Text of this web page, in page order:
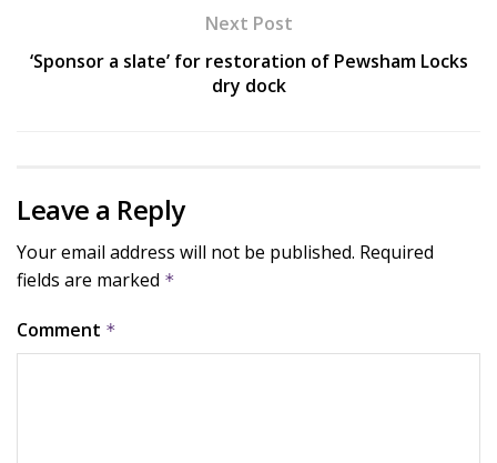
Next Post
‘Sponsor a slate’ for restoration of Pewsham Locks
dry dock
Leave a Reply
Your email address will not be published. Required
fields are marked *
Comment *